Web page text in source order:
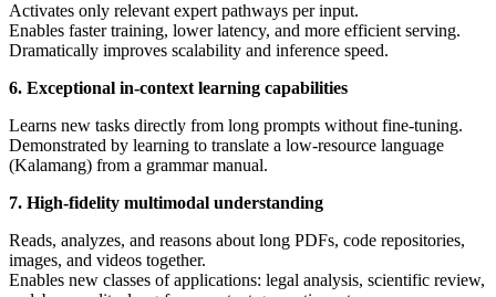
Activates only relevant expert pathways per input.
Enables faster training, lower latency, and more efficient serving.
Dramatically improves scalability and inference speed.
6. Exceptional in-context learning capabilities
Learns new tasks directly from long prompts without fine-tuning.
Demonstrated by learning to translate a low-resource language
(Kalamang) from a grammar manual.
7. High-fidelity multimodal understanding
Reads, analyzes, and reasons about long PDFs, code repositories,
images, and videos together.
Enables new classes of applications: legal analysis, scientific review,